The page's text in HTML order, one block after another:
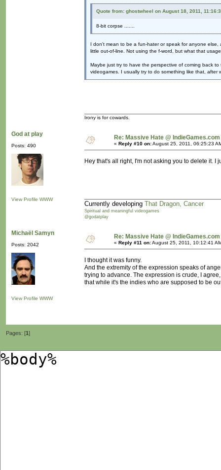
Quote from: ghostwheel on August 18, 2011,
8-bit corpse .......
I don't mean to be a fun-hater or speak for anyone
little out-of-line. Not using the f-word, but what that
Maybe just try to have the perspective of coming back
videogames. I usually try to do something like that,
Irony is for cowards.
God at play
Posts: 490
View Profile WWW
Re: Massive Hate @ IndieGames.com
« Reply #10 on:August 25, 2011, 06:25:23
Hey that's all right, I'm not asking you to delete it. I
Currently developing That Dragon, Cancer
Spiritual and meaningful videogames
@godatplay
Michaël Samyn
Posts: 2042
View Profile WWW
Re: Massive Hate @ IndieGames.com
« Reply #11 on:August 25, 2011, 10:12:41
I thought it was funny.
And the extremity of the expression speaks of
trying to advance. The expression is crude, I
that while it's the indies who are supposed to be
Pages: [1]